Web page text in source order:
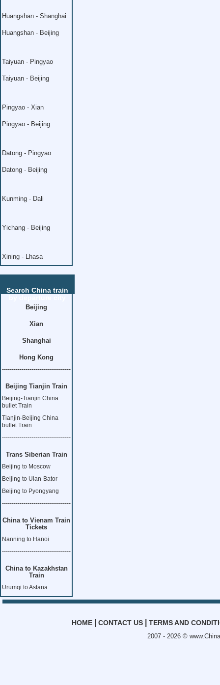
Huangshan - Shanghai
Huangshan - Beijing
Taiyuan - Pingyao
Taiyuan - Beijing
Pingyao - Xian
Pingyao - Beijing
Datong - Pingyao
Datong - Beijing
Kunming - Dali
Yichang - Beijing
Xining - Lhasa
Search China train
Beijing
Xian
Shanghai
Hong Kong
-----------------------------------
Beijing Tianjin Train
Beijing-Tianjin China
bullet Train
Tianjin-Beijing China
bullet Train
-----------------------------------
Trans Siberian Train
Beijing to Moscow
Beijing to Ulan-Bator
Beijing to Pyongyang
-----------------------------------
China to Vienam Train
Tickets
Nanning to Hanoi
-----------------------------------
China to Kazakhstan
Train
Urumqi to Astana
HOME| CONTACT US| TERMS AND
2007 - 2026 ©